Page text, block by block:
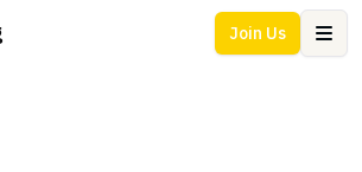
Join Us